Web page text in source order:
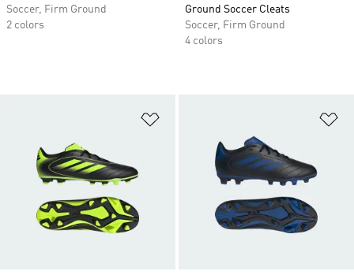
Soccer, Firm Ground
2 colors
Ground Soccer Cleats
Soccer, Firm Ground
4 colors